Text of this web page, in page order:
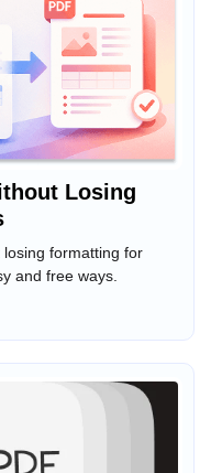
Losing
formatting for
and free ways.